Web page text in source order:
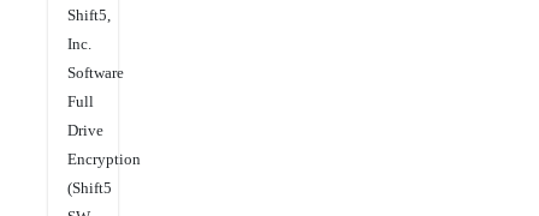
Shift5,
Inc.
Software
Full
Drive
Encryption
(Shift5